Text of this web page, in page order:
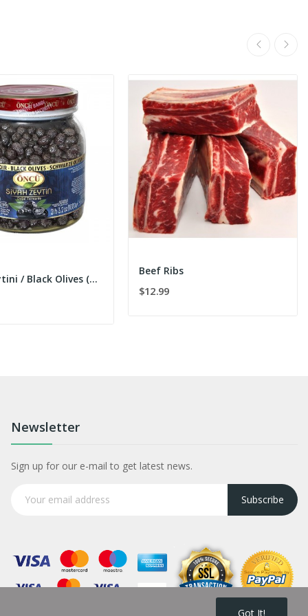
Siyah Zeytini / Black Olives (m) 1000g
Beef Ribs
$12.99
Newsletter
Sign up for our e-mail to get latest news.
Subscribe
Got It!